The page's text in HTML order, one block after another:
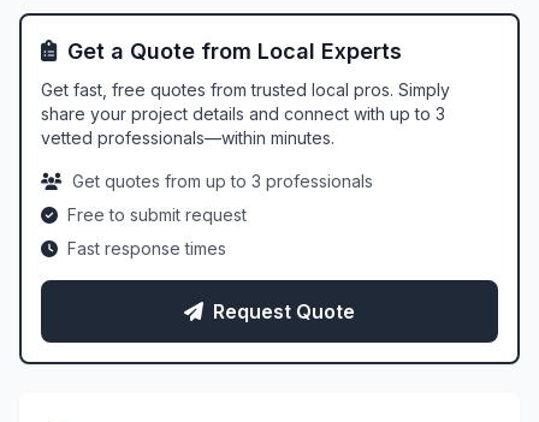
Get a Quote from Local Experts
Get fast, free quotes from trusted local pros. Simply
share your project details and connect with up to 3
vetted professionals—within minutes.
Get quotes from up to 3 professionals
Free to submit request
Fast response times
Request Quote